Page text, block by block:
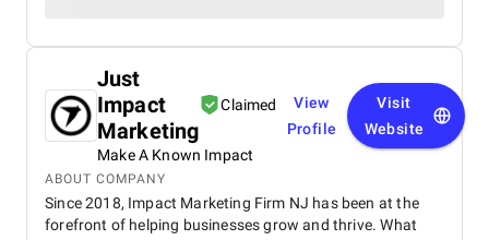
Just
Impact
Marketing
Claimed
Make A Known Impact
View
Profile
Visit
Website
ABOUT COMPANY
Since 2018, Impact Marketing Firm NJ has been at the
forefront of helping businesses grow and thrive. What